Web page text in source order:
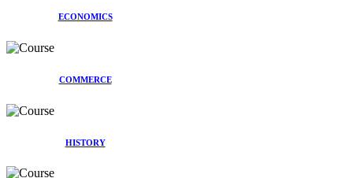
ECONOMICS
COMMERCE
HISTORY